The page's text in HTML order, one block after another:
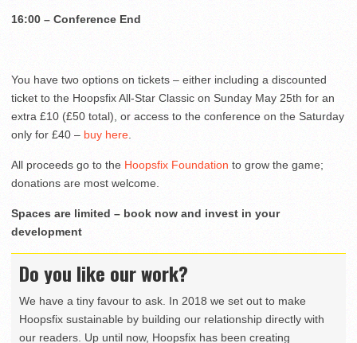
16:00 – Conference End
You have two options on tickets – either including a discounted
ticket to the Hoopsfix All-Star Classic on Sunday May 25th for an
extra £10 (£50 total), or access to the conference on the Saturday
only for £40 – buy here.
All proceeds go to the Hoopsfix Foundation to grow the game;
donations are most welcome.
Spaces are limited – book now and invest in your
development
Do you like our work?
We have a tiny favour to ask. In 2018 we set out to make
Hoopsfix sustainable by building our relationship directly with
our readers. Up until now, Hoopsfix has been creating